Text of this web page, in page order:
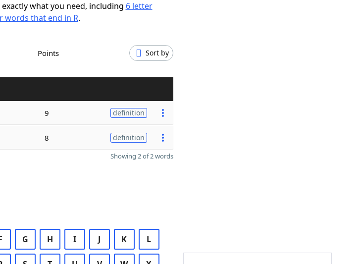
what you need, including 6 letter
words that end in R.
Points Sort by
9 definition
8 definition
Showing 2 of 2 words
G H I J K L